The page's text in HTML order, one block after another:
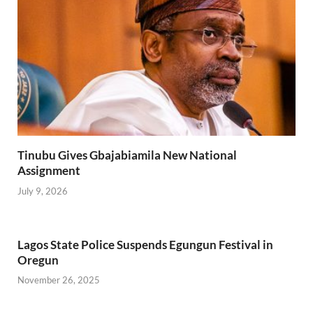
Tinubu Gives Gbajabiamila New National
Assignment
July 9, 2026
Lagos State Police Suspends Egungun Festival in
Oregun
November 26, 2025